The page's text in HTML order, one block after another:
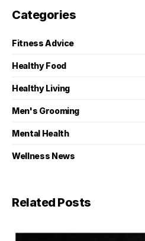
Categories
Fitness Advice
Healthy Food
Healthy Living
Men's Grooming
Mental Health
Wellness News
Related Posts